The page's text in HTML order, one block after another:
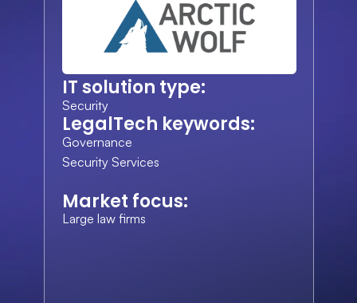
IT solution type:
Security
LegalTech keywords:
Governance
Security Services
Market focus:
Large law firms